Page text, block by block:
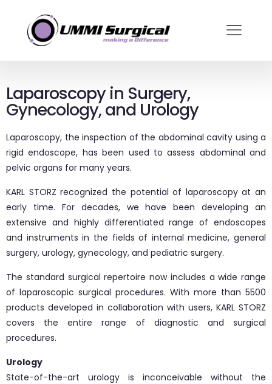
Laparoscopy in Surgery,
Gynecology, and Urology
Laparoscopy, the inspection of the abdominal cavity using a
rigid endoscope, has been used to assess abdominal and
pelvic organs for many years.
KARL STORZ recognized the potential of laparoscopy at an
early time. For decades, we have been developing an
extensive and highly differentiated range of endoscopes
and instruments in the fields of internal medicine, general
surgery, urology, gynecology, and pediatric surgery.
The standard surgical repertoire now includes a wide range
of laparoscopic surgical procedures. With more than 5500
products developed in collaboration with users, KARL STORZ
covers the entire range of diagnostic and surgical
procedures.
Urology
State-of-the-art urology is inconceivable without the